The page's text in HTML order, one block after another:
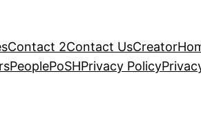
Contact 2Contact UsCreator
PeoplePoSHPrivacy Policy